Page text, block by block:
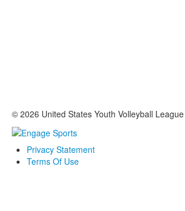
© 2026 United States Youth Volleyball League
Privacy Statement
Terms Of Use